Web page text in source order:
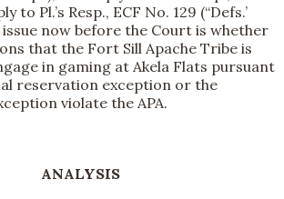
to Pl.’s Resp., ECF No. 129 (“Defs.’
issue now before the Court is whether
that the Fort Sill Apache Tribe is
in gaming at Akela Flats pursuant
reservation exception or the
violate the APA.
ANALYSIS